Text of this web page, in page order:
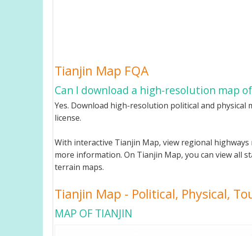
Tianjin Map FQA
Can I download a high-resolution map
Yes. Download high-resolution political and
license.
With interactive Tianjin Map, view regional
more information. On Tianjin Map, you can view all
terrain maps.
Tianjin Map - Political, Physical,
MAP OF TIANJIN